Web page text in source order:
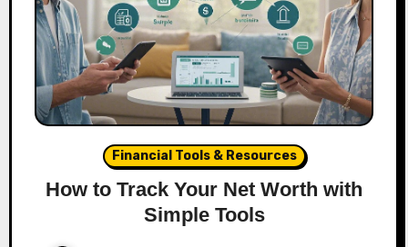
Financial Tools & Resources
How to Track Your Net Worth with
Simple Tools